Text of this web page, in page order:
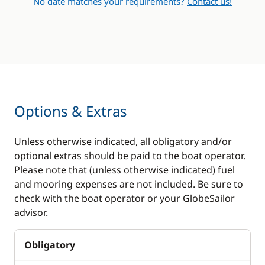
Options & Extras
Unless otherwise indicated, all obligatory and/or
optional extras should be paid to the boat operator.
Please note that (unless otherwise indicated) fuel
and mooring expenses are not included. Be sure to
check with the boat operator or your GlobeSailor
advisor.
Obligatory